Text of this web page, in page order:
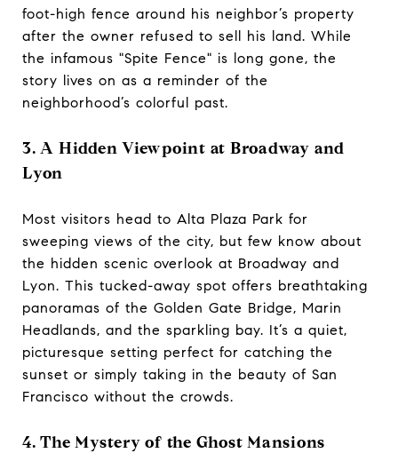
foot-high fence around his neighbor’s property
after the owner refused to sell his land. While
the infamous "Spite Fence" is long gone, the
story lives on as a reminder of the
neighborhood’s colorful past.
3. A Hidden Viewpoint at Broadway and
Lyon
Most visitors head to Alta Plaza Park for
sweeping views of the city, but few know about
the hidden scenic overlook at Broadway and
Lyon. This tucked-away spot offers breathtaking
panoramas of the Golden Gate Bridge, Marin
Headlands, and the sparkling bay. It’s a quiet,
picturesque setting perfect for catching the
sunset or simply taking in the beauty of San
Francisco without the crowds.
4. The Mystery of the Ghost Mansions